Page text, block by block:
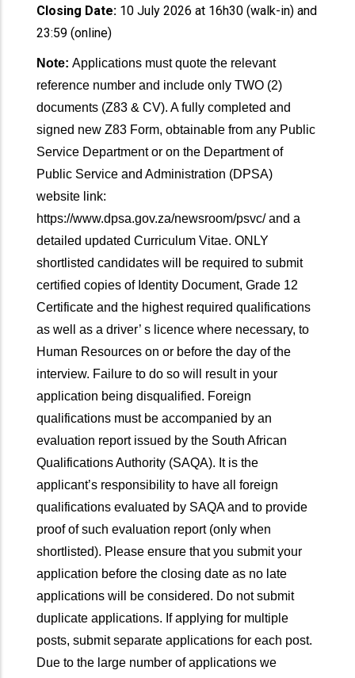
Closing Date: 10 July 2026 at 16h30 (walk-in) and
23:59 (online)
Note:Applications must quote the relevant
reference number and include only TWO (2)
documents (Z83 & CV). A fully completed and
signed new Z83 Form, obtainable from any Public
Service Department or on the Department of
Public Service and Administration (DPSA)
website link:
https://www.dpsa.gov.za/newsroom/psvc/ and a
detailed updated Curriculum Vitae. ONLY
shortlisted candidates will be required to submit
certified copies of Identity Document, Grade 12
Certificate and the highest required qualifications
as well as a driver’ s licence where necessary, to
Human Resources on or before the day of the
interview. Failure to do so will result in your
application being disqualified. Foreign
qualifications must be accompanied by an
evaluation report issued by the South African
Qualifications Authority (SAQA). It is the
applicant’s responsibility to have all foreign
qualifications evaluated by SAQA and to provide
proof of such evaluation report (only when
shortlisted). Please ensure that you submit your
application before the closing date as no late
applications will be considered. Do not submit
duplicate applications. If applying for multiple
posts, submit separate applications for each post.
Due to the large number of applications we